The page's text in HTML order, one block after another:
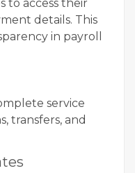
to access their
details. This
in payroll
service
transfers, and